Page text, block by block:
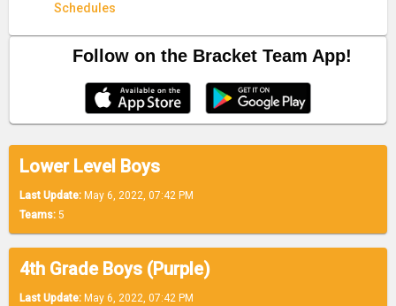
Schedules
Follow on the Bracket Team App!
Lower Level Boys
Last Update: May 6, 2022, 07:42 PM
Teams: 5
4th Grade Boys (Purple)
Last Update: May 6, 2022, 07:42 PM